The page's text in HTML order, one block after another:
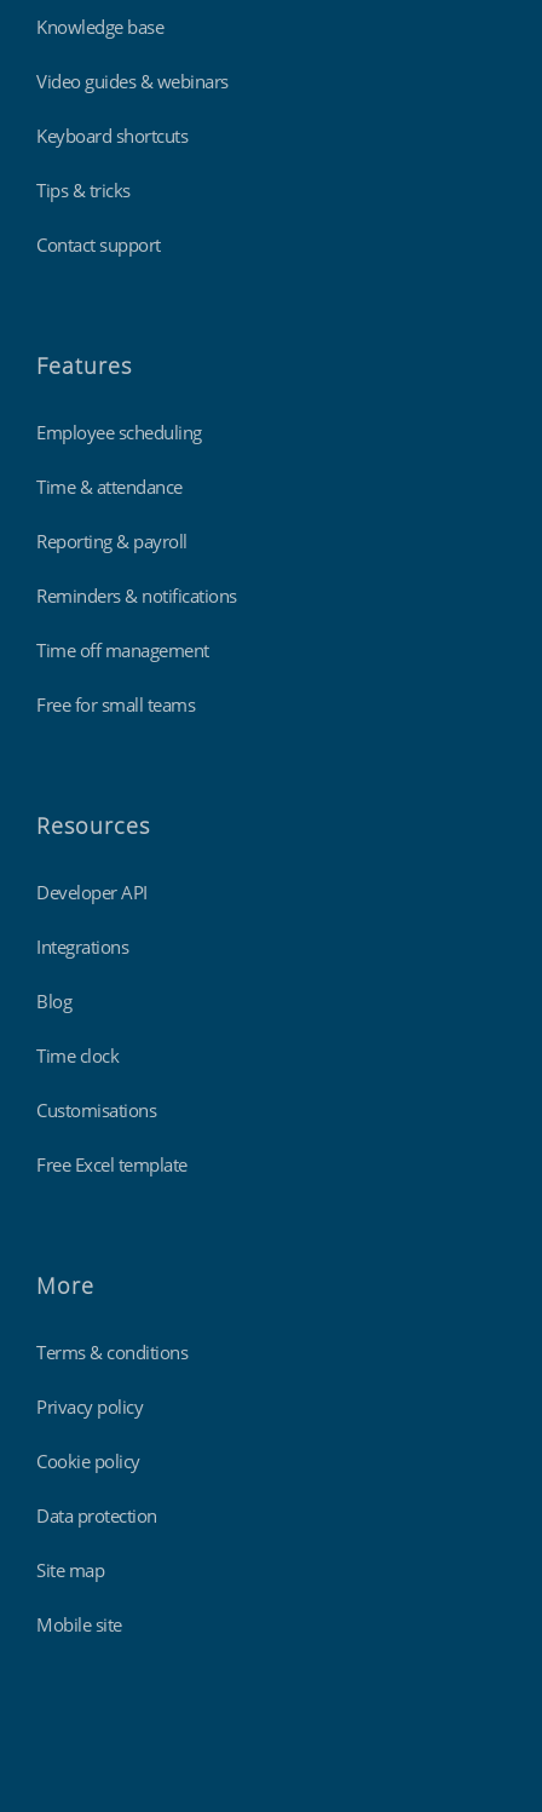
Knowledge base
Video guides & webinars
Keyboard shortcuts
Tips & tricks
Contact support
Features
Employee scheduling
Time & attendance
Reporting & payroll
Reminders & notifications
Time off management
Free for small teams
Resources
Developer API
Integrations
Blog
Time clock
Customisations
Free Excel template
More
Terms & conditions
Privacy policy
Cookie policy
Data protection
Site map
Mobile site